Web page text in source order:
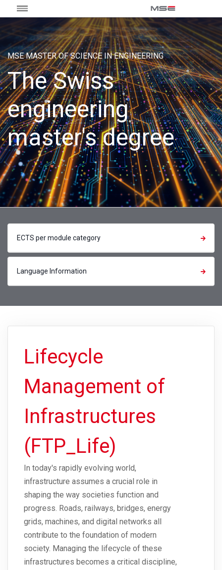
MSE MASTER OF SCIENCE IN ENGINEERING
The Swiss
engineering
master's degree
ECTS per module category
Language Information
Lifecycle
Management of
Infrastructures
(FTP_Life)
In today's rapidly evolving world,
infrastructure assumes a crucial role in
shaping the way societies function and
progress. Roads, railways, bridges, energy
grids, machines, and digital networks all
contribute to the foundation of modern
society. Managing the lifecycle of these
infrastructures becomes a critical discipline,